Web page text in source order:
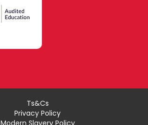
Ts&Cs
Privacy Policy
Modern Slavery Policy